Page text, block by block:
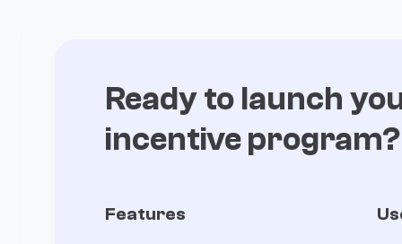
Ready to launch
incentive program?
Features